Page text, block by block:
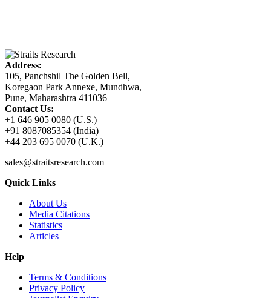
Address:
105, Panchshil The Golden Bell,
Koregaon Park Annexe, Mundhwa,
Pune, Maharashtra 411036
Contact Us:
+1 646 905 0080 (U.S.)
+91 8087085354 (India)
+44 203 695 0070 (U.K.)
sales@straitsresearch.com
Quick Links
About Us
Media Citations
Statistics
Articles
Help
Terms & Conditions
Privacy Policy